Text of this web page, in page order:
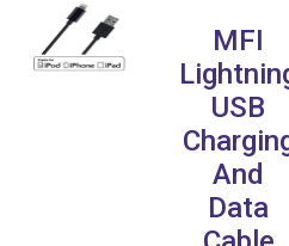
MFI
USB
And
Data